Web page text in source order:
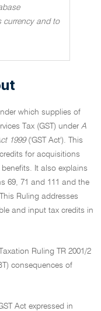
currency and to
which supplies of
Tax (GST) under A
1999('GST Act'). This
for acquisitions
It also explains
69, 71 and 111 and the
Ruling addresses
and input tax credits in
Ruling TR 2001/2
consequences of
Act expressed in